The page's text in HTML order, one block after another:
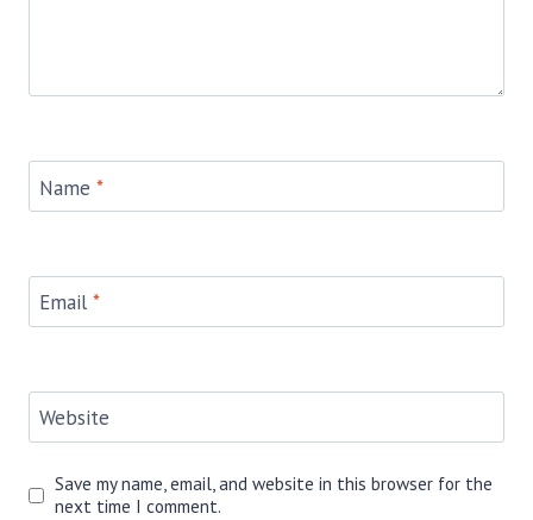
Name *
Email *
Website
Save my name, email, and website in this browser for the
next time I comment.